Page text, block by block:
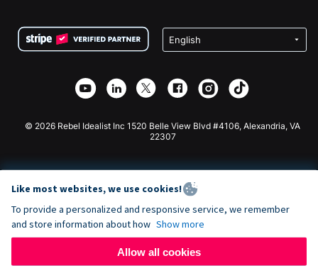
Privacy
Affiliate Partnership
Charity Fundraising
Wix Donation Form
Webflow Donation App
Joomla Donation
© 2026 Rebel Idealist Inc 1520 Belle View Blvd #4106, Alexandria, VA
22307
Like most websites, we use cookies!
To provide a personalized and responsive service, we remember
and store information about how Show more
Allow all cookies